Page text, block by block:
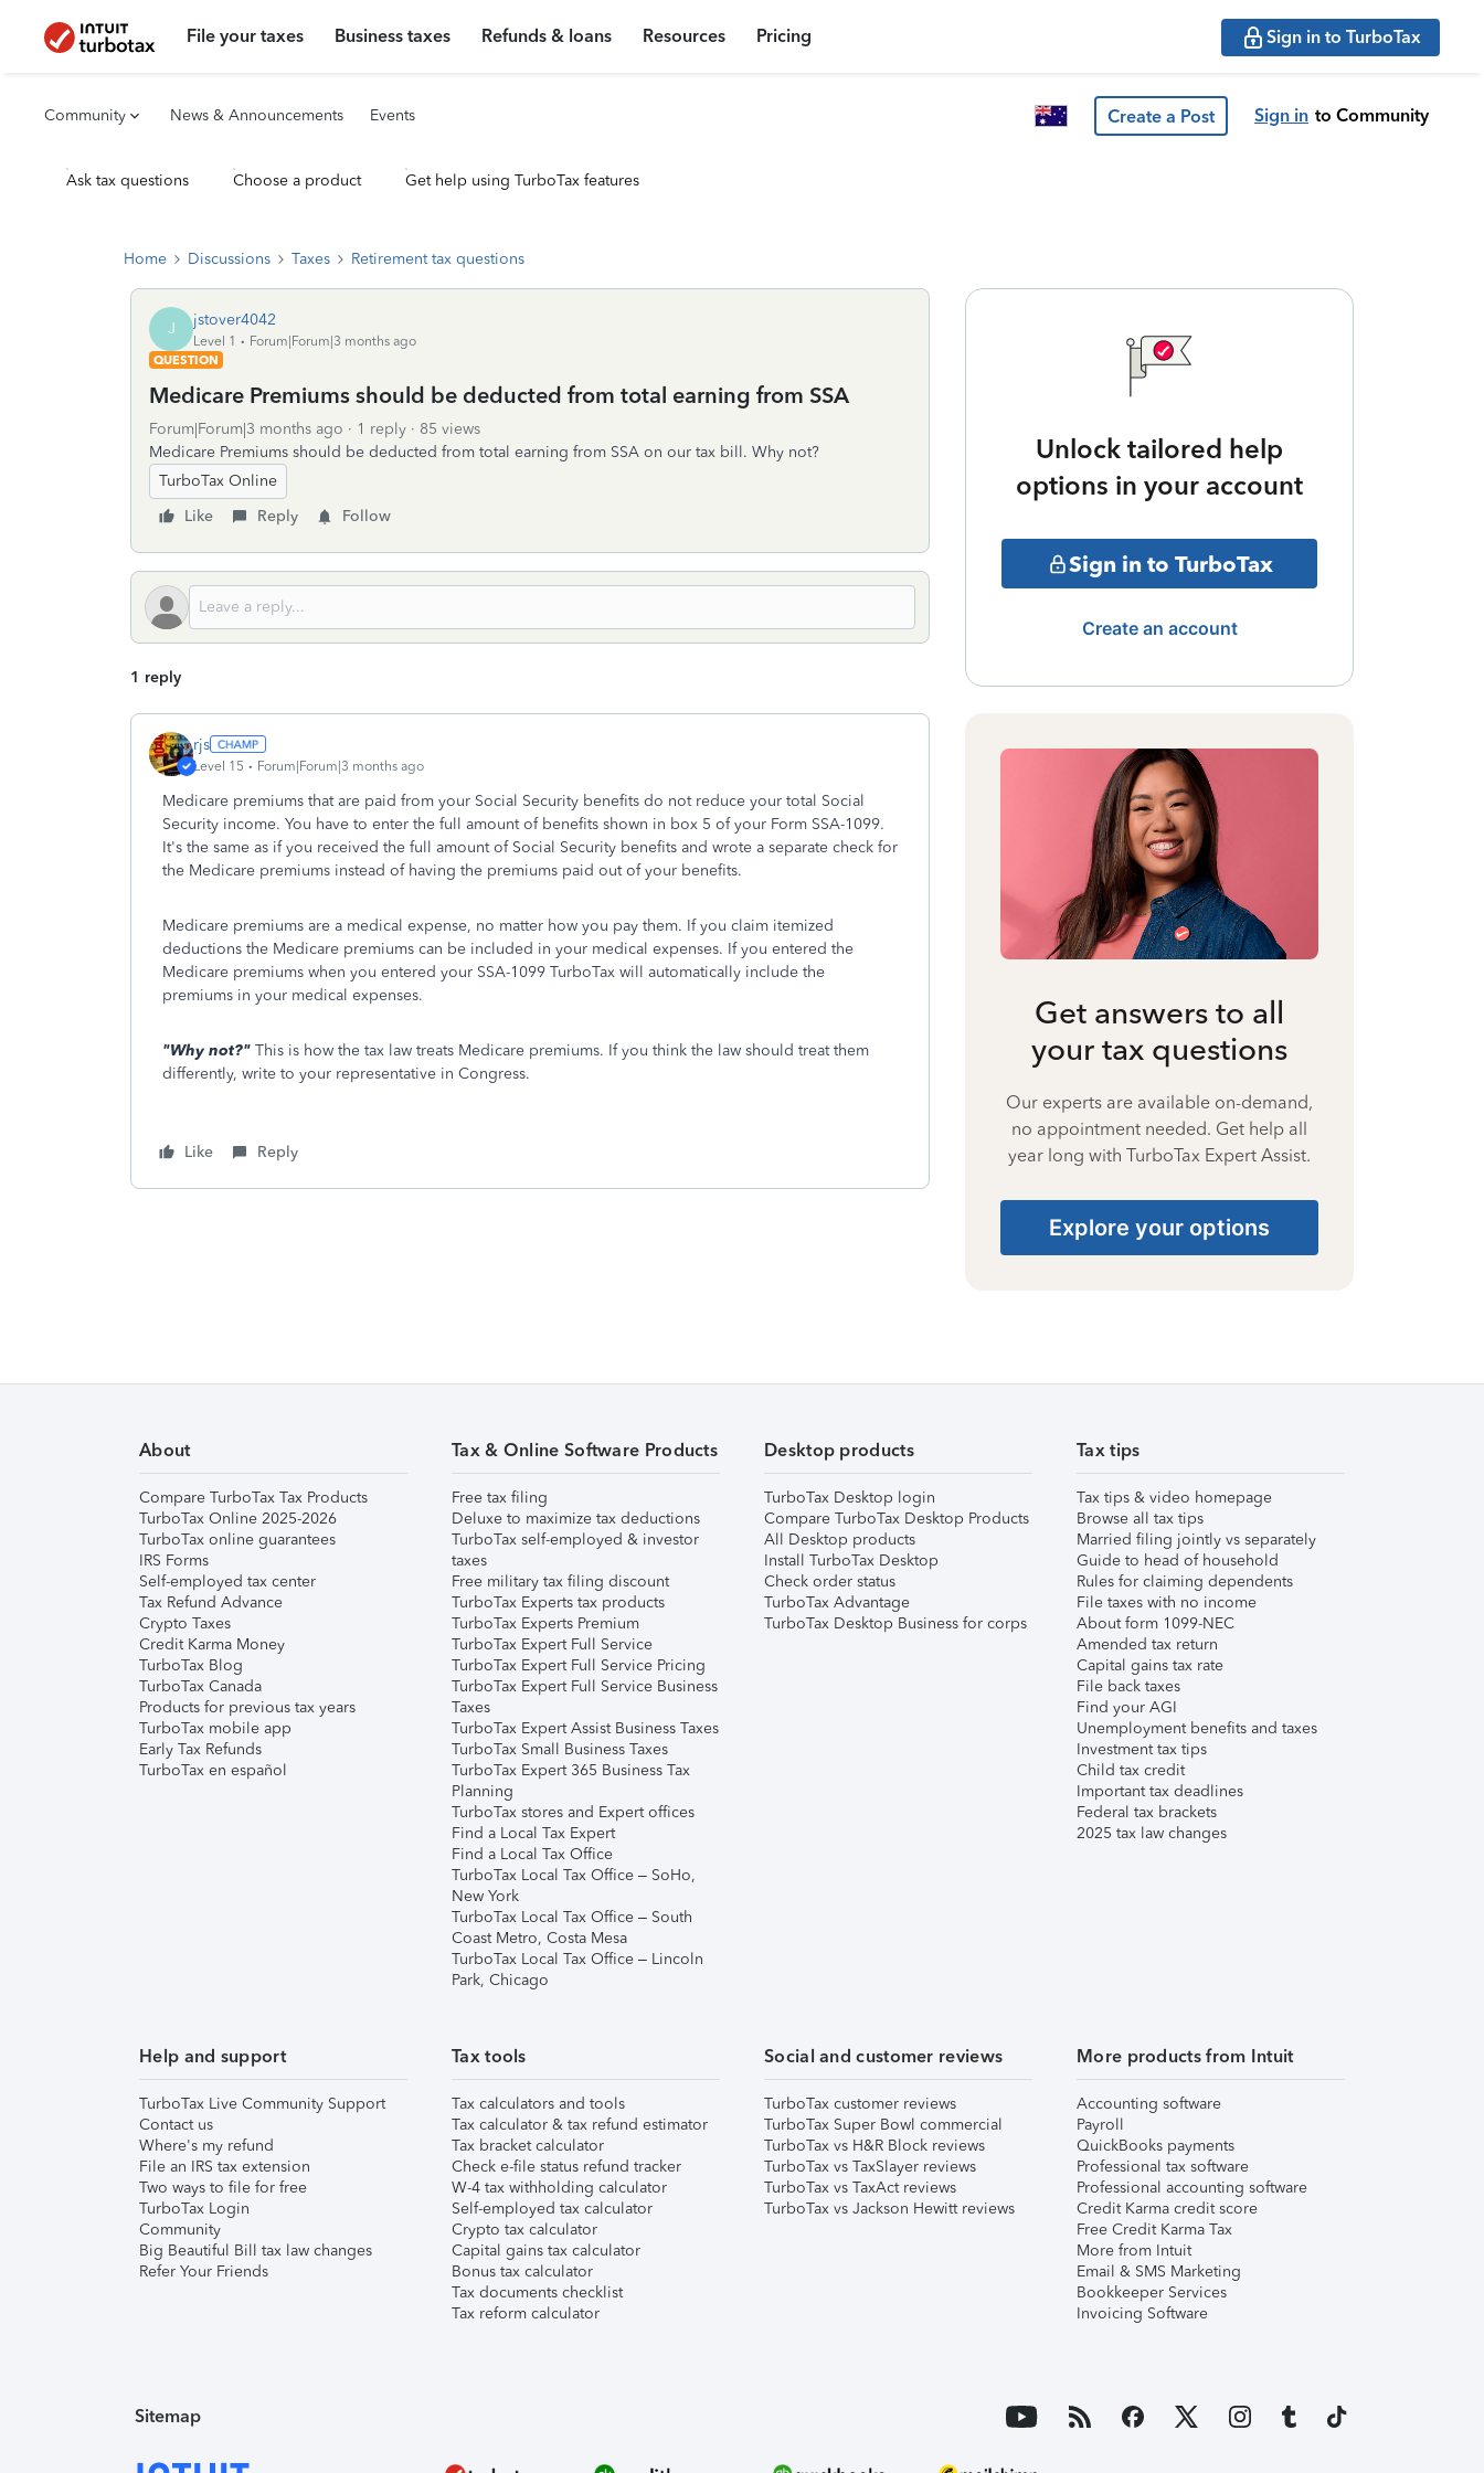
File your taxes Business taxes Refunds & loans Resources Pricing Sign in to TurboTax
Community News & Announcements Events Create a Post Sign in to Community
Ask tax questions Choose a product Get help using TurboTax features
Home Discussions Taxes Retirement tax questions
J jstover4042
Level 1
Forum|Forum|3 months ago
QUESTION
Medicare Premiums should be deducted from total earning from SSA
Forum|Forum|3 months ago 1 reply
85 views
Medicare Premiums should be deducted from total earning from SSA on our tax bill. Why not?
TurboTax Online
Like
Reply Follow
1 reply
rjs
Level 15 Forum|Forum|3 months ago
Medicare premiums that are paid from your Social Security benefits do not reduce your total Social
Security income. You have to enter the full amount of benefits shown in box 5 of your Form SSA-1099.
It's the same as if you received the full amount of Social Security benefits and wrote a separate check for
the Medicare premiums instead of having the premiums paid out of your benefits.
Medicare premiums are a medical expense, no matter how you pay them. If you claim itemized
deductions the Medicare premiums can be included in your medical expenses. If you entered the
Medicare premiums when you entered your SSA-1099 TurboTax will automatically include the
premiums in your medical expenses.
"Why not?" This is how the tax law treats Medicare premiums. If you think the law should treat them
differently, write to your representative in Congress.
Like Reply
Unlock tailored help
options in your account
Sign in to TurboTax
Create an account
Get answers to all
your tax questions
Our experts are available on-demand,
no appointment needed. Get help all
year long with TurboTax Expert Assist.
Explore your options
About
Compare TurboTax Tax Products
TurboTax Online 2025-2026
TurboTax online guarantees
IRS Forms
Self-employed tax center
Tax Refund Advance
Crypto Taxes
Credit Karma Money
TurboTax Blog
TurboTax Canada
Products for previous tax years
TurboTax mobile app
Early Tax Refunds
TurboTax en español
Tax & Online Software Products
Free tax filing
Deluxe to maximize tax deductions
TurboTax self-employed & investor
taxes
Free military tax filing discount
TurboTax Experts tax products
TurboTax Experts Premium
TurboTax Expert Full Service
TurboTax Expert Full Service Pricing
TurboTax Expert Full Service Business
Taxes
TurboTax Expert Assist Business Taxes
TurboTax Small Business Taxes
TurboTax Expert 365 Business Tax
Planning
TurboTax stores and Expert offices
Find a Local Tax Expert
Find a Local Tax Office
TurboTax Local Tax Office – SoHo,
New York
TurboTax Local Tax Office – South
Coast Metro, Costa Mesa
TurboTax Local Tax Office – Lincoln
Park, Chicago
Desktop products
TurboTax Desktop login
Compare TurboTax Desktop Products
All Desktop products
Install TurboTax Desktop
Check order status
TurboTax Advantage
TurboTax Desktop Business for corps
Tax tips
Tax tips & video homepage
Browse all tax tips
Married filing jointly vs separately
Guide to head of household
Rules for claiming dependents
File taxes with no income
About form 1099-NEC
Amended tax return
Capital gains tax rate
File back taxes
Find your AGI
Unemployment benefits and taxes
Investment tax tips
Child tax credit
Important tax deadlines
Federal tax brackets
2025 tax law changes
Help and support
TurboTax Live Community Support
Contact us
Where's my refund
File an IRS tax extension
Two ways to file for free
TurboTax Login
Community
Big Beautiful Bill tax law changes
Refer Your Friends
Tax tools
Tax calculators and tools
Tax calculator & tax refund estimator
Tax bracket calculator
Check e-file status refund tracker
W-4 tax withholding calculator
Self-employed tax calculator
Crypto tax calculator
Capital gains tax calculator
Bonus tax calculator
Tax documents checklist
Tax reform calculator
Social and customer reviews
TurboTax customer reviews
TurboTax Super Bowl commercial
TurboTax vs H&R Block reviews
TurboTax vs TaxSlayer reviews
TurboTax vs TaxAct reviews
TurboTax vs Jackson Hewitt reviews
More products from Intuit
Accounting software
Payroll
QuickBooks payments
Professional tax software
Professional accounting software
Credit Karma credit score
Free Credit Karma Tax
More from Intuit
Email & SMS Marketing
Bookkeeper Services
Invoicing Software
Sitemap